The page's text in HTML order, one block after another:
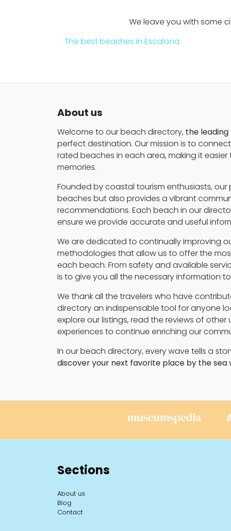
We leave you with some
The best beaches in Escalona
About us
Welcome to our beach directory, the
perfect destination. Our mission is to
rated beaches in each area, making it
memories.
Founded by coastal tourism enthusiasts,
beaches but also provides a vibrant
recommendations. Each beach in our
ensure we provide accurate and useful
We are dedicated to continually improving
methodologies that allow us to offer the
each beach. From safety and available
is to give you all the necessary information
We thank all the travelers who have
directory an indispensable tool for anyone
explore our listings, read the reviews of
experiences to continue enriching our
In our beach directory, every wave tells a
discover your next favorite place by the sea
Sections
About us
Blog
Contact